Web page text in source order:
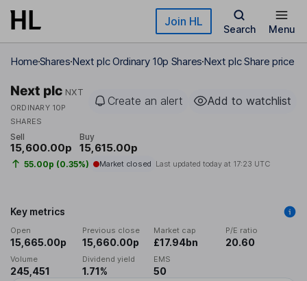
Skip to main content Join HL
Search Menu
HomeSharesNext plc Ordinary 10p SharesNext plc Share price
Next plc NXT
ORDINARY 10P
SHARES
Create an alert Add to watchlist
Sell
15,600.00p
Buy
15,615.00p
55.00p (0.35%) Market closed Last updated today at 17:23 UTC
Key metrics
Open
15,665.00p
Previous close
15,660.00p
Market cap
£17.94bn
P/E ratio
20.60
Volume
245,451
Dividend yield
1.71%
EMS
50